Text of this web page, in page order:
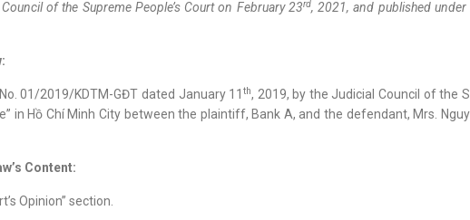
of the Supreme People’s Court on February 23rd, 2021, and published under
01/2019/KDTM-GĐT dated January 11th, 2019, by the Judicial Council of the
in Hồ Chí Minh City between the plaintiff, Bank A, and the defendant, Mrs.
’s Content:
Opinion” section.